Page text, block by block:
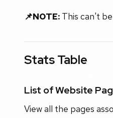
📌NOTE: This can't
Stats Table
List of Website
View all the pages